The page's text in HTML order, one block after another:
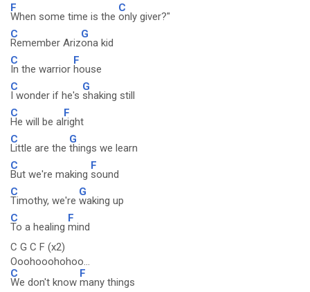
F
When some time is the
C
only giver?"
C
Remember Ariz
G
ona kid
C
In the warrior
F
house
C
I wonder if he's
G
shaking still
C
He will be al
F
right
C
Little are the
G
things we learn
C
But we're making
F
sound
C
Timothy, we're
G
waking up
C
To a healing
F
mind
C G C F (x2)
Ooohooohohoo...
C
We don't know
F
many things